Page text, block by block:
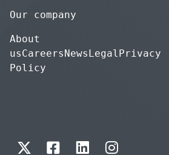
Our company
About
usCareersNewsLegal Privacy
Policy